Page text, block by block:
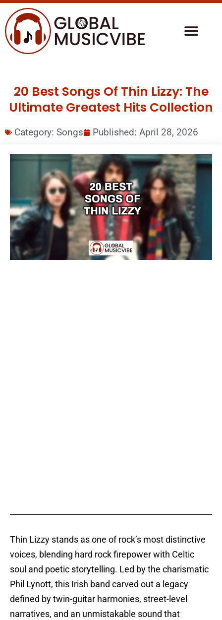
20 Best Songs Of Thin Lizzy: The
Ultimate Greatest Hits Collection
Category: Songs Published: April 28, 2026
Thin Lizzy stands as one of rock’s most distinctive
voices, blending hard rock firepower with Celtic
soul and poetic storytelling. Led by the charismatic
Phil Lynott, this Irish band carved out a legacy
defined by twin-guitar harmonies, street-level
narratives, and an unmistakable sound that